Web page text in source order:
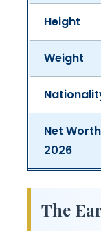
Height
Weight
Net Worth
2026
The